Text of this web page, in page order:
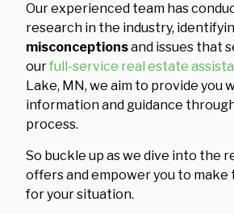
Our experienced team has
research in the industry,
misconceptionsand issues that
ourfull-service real estate
Lake, MN, we aim to provide you
information and guidance
process.
So buckle up as we dive into the
offers and empower you to
for your situation.